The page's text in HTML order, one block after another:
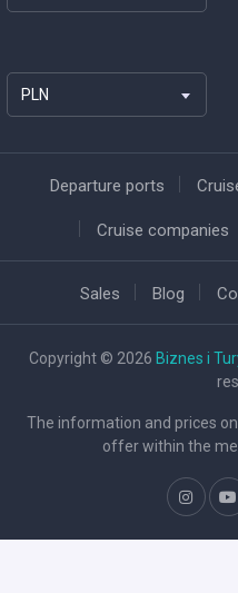
PLN
Departure ports
Cruise companies
Sales Blog
Copyright © 2026 Biznes i
The information and prices
offer within the